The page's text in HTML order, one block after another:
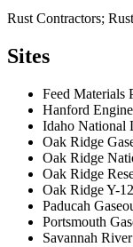
Rust Contractors;
Sites
Feed Materials
Hanford
Idaho National
Oak Ridge
Oak Ridge
Oak Ridge
Oak Ridge Y-
Paducah
Portsmouth
Savannah